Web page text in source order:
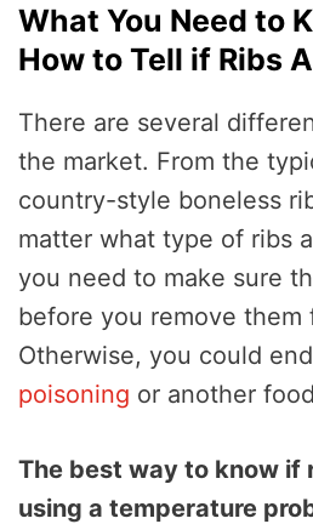
What You Need to
How to Tell if Ribs
There are several
the market. From the
country-style boneless
matter what type of ribs
you need to make sure
before you remove them
Otherwise, you could
poisoning or another
The best way to know if
using a temperature